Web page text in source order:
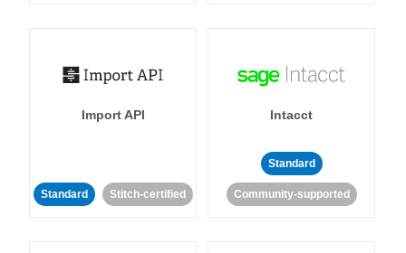
Import API
Standard Stitch-certified
Intacct
Standard
Community-supported